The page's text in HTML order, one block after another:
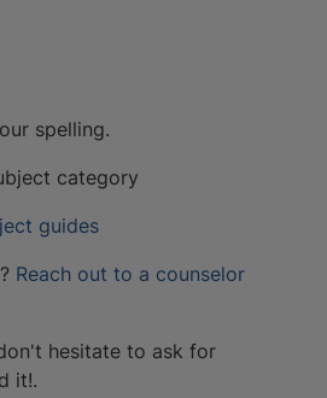
spelling.
category
guides
Reach out to a counselor
hesitate to ask for
it!.